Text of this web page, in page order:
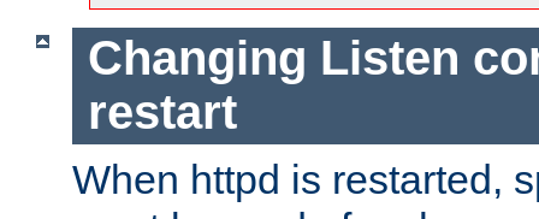
Changing Listen
restart
When httpd is restarted,